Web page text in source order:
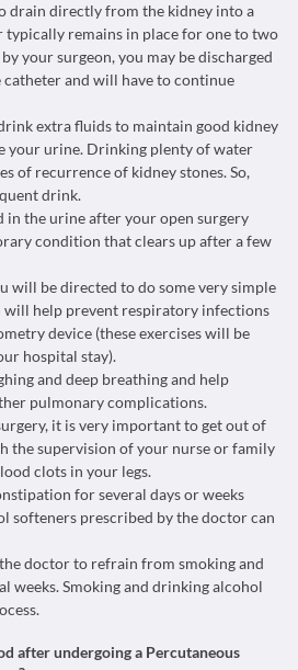
drain directly from the kidney into a
typically remains in place for one to two
your surgeon, you may be discharged
and will have to continue
extra fluids to maintain good kidney
your urine. Drinking plenty of water
of recurrence of kidney stones. So,
drink.
in the urine after your open surgery
condition that clears up after a few
will be directed to do some very simple
will help prevent respiratory infections
device (these exercises will be
hospital stay).
and deep breathing and help
pulmonary complications.
it is very important to get out of
the supervision of your nurse or family
clots in your legs.
for several days or weeks
softeners prescribed by the doctor can
doctor to refrain from smoking and
weeks. Smoking and drinking alcohol
after undergoing a Percutaneous